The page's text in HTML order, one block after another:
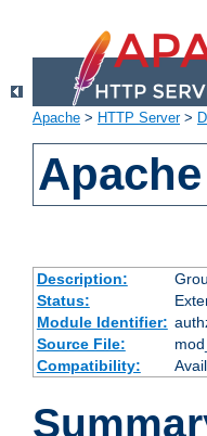
Apache > HTTP Server>
Description:
Status:
Module Identifier:
Source File:
Compatibility: